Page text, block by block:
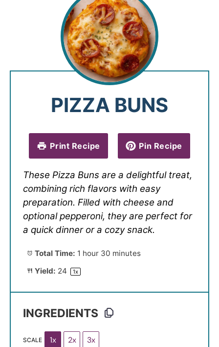
PIZZA BUNS
Print Recipe Pin Recipe
These Pizza Buns are a delightful treat,
combining rich flavors with easy
preparation. Filled with cheese and
optional pepperoni, they are perfect for
a quick dinner or a cozy snack.
Total Time: 1 hour 30 minutes
Yield: 24 1x
INGREDIENTS
SCALE 1x 2x 3x